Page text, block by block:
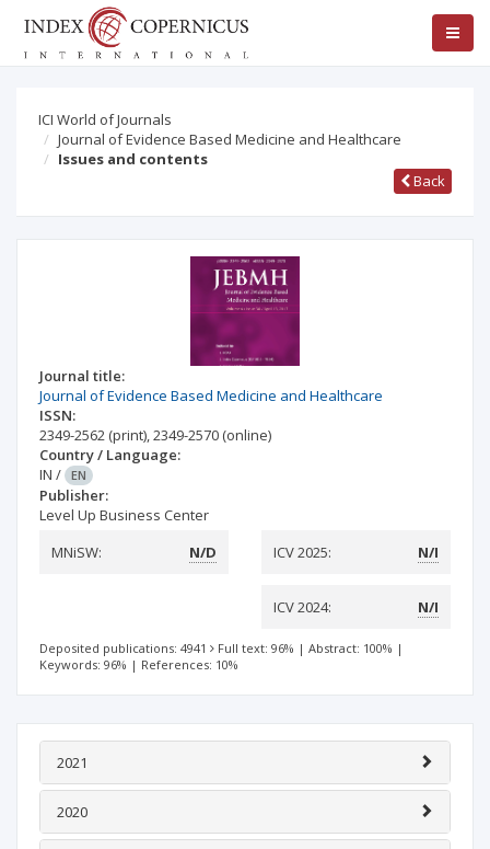
ICI World of Journals
Journal of Evidence Based Medicine and Healthcare
Issues and contents
Back
Journal title:
Journal of Evidence Based Medicine and Healthcare
ISSN:
2349-2562 (print),2349-2570 (online)
Country / Language:
IN / EN
Publisher:
Level Up Business Center
MNiSW:
N/D ICV 2025: N/I
ICV 2024: N/I
Deposited publications: 4941 Full text: 96% | Abstract: 100% |
Keywords: 96% | References: 10%
2021
2020